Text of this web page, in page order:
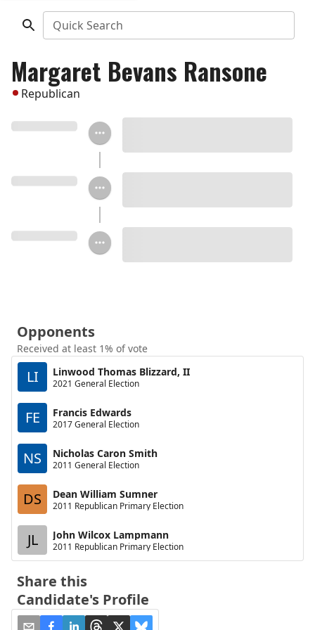
Quick Search
Margaret Bevans Ransone
Republican
Opponents
Received at least 1% of vote
LI Linwood Thomas Blizzard, II
2021 General Election
FE Francis Edwards
2017 General Election
NS Nicholas Caron Smith
2011 General Election
DS Dean William Sumner
2011 Republican Primary Election
JL John Wilcox Lampmann
2011 Republican Primary Election
Share this
Candidate's Profile